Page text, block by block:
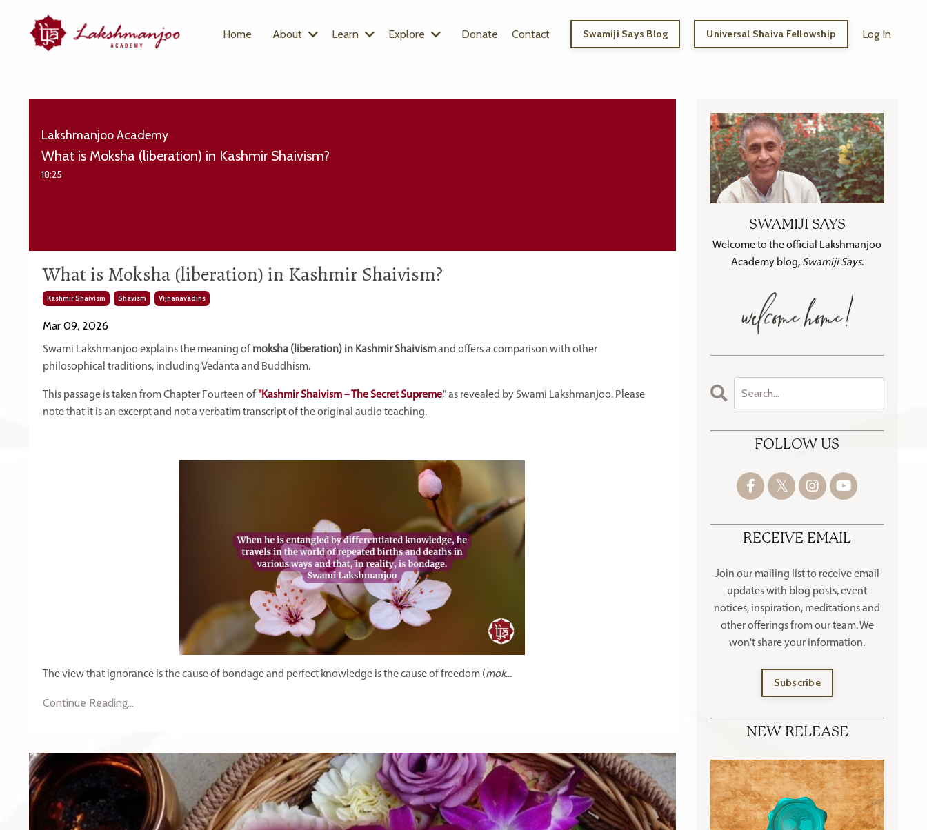
Home About Learn Explore Donate Contact Swamiji Says Blog Universal Shaiva Fellowship Log In
Lakshmanjoo Academy
What is Moksha (liberation) in Kashmir Shaivism?
18:25
What is Moksha (liberation) in Kashmir Shaivism?
Kashmir Shaivism Shavism Vijñānavādins
Mar 09, 2026
Swami Lakshmanjoo explains the meaning of moksha (liberation) in Kashmir Shaivismand offers a comparison with other
philosophical traditions, including Vedānta and Buddhism.
This passage is taken from Chapter Fourteen of "Kashmir Shaivism – The Secret Supreme," as revealed by Swami Lakshmanjoo. Please
note that it is an excerpt and not a verbatim transcript of the original audio teaching.
The view that ignorance is the cause of bondage and perfect knowledge is the cause of freedom (mok...
Continue Reading...
SWAMIJI SAYS
Welcome to the official Lakshmanjoo
Academy blog, Swamiji Says.
FOLLOW US
RECEIVE EMAIL
Join our mailing list to receiveemail
updates with blog posts, event
notices, inspiration, meditations and
other offeringsfrom our team. We
won't share your information.
Subscribe
NEW RELEASE